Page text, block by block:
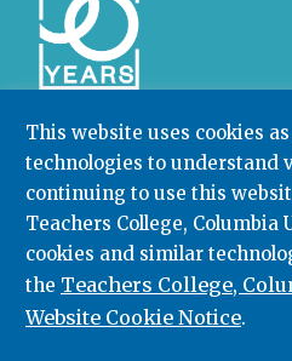
This website uses cookies
technologies to understand
continuing to use this
Teachers College, Columbia
cookies and similar
the Teachers College,
Website Cookie Notice.
Community College Research
College,Columbia University
Box 174 | 525 West 120th
212.678.3091